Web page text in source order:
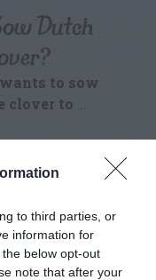
to third parties, or
information for
below opt-out
note that after your
Dutch
to sow
clover to …
control
better idea
covered with
spring and